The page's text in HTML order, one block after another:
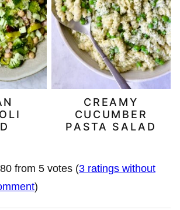
CREAMY
CUCUMBER
PASTA SALAD
from 5 votes (3 ratings without
)